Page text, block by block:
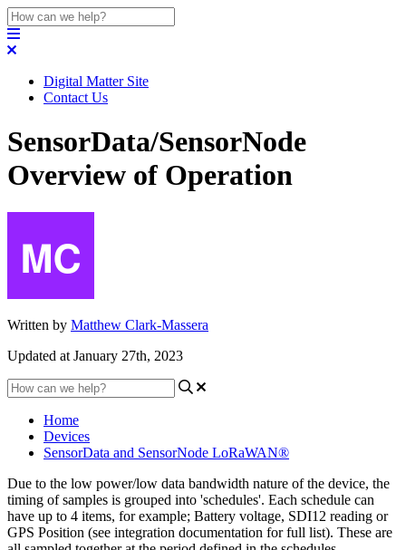
Digital Matter Site
Contact Us
SensorData/SensorNode
Overview of Operation
Written by Matthew Clark-Massera
Updated at January 27th, 2023
Home
Devices
SensorData and SensorNode LoRaWAN®
Due to the low power/low data bandwidth nature of the device, the
timing of samples is grouped into 'schedules'. Each schedule can
have up to 4 items, for example; Battery voltage, SDI12 reading or
GPS Position (see integration documentation for full list). These are